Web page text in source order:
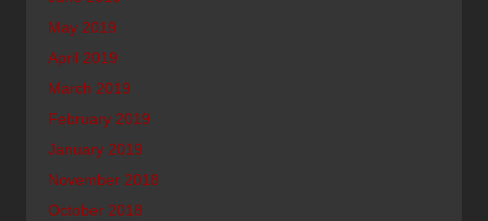
May 2019
April 2019
March 2019
February 2019
January 2019
November 2018
October 2018